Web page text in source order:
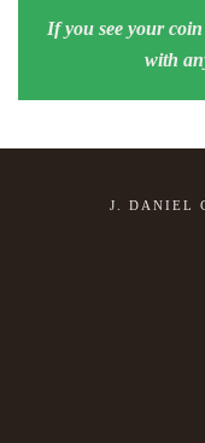
If you see your
with
J. DANIEL